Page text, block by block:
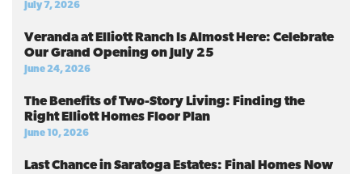
July 7, 2026
Veranda at Elliott Ranch Is Almost Here: Celebrate
Our Grand Opening on July 25
June 24, 2026
The Benefits of Two-Story Living: Finding the
Right Elliott Homes Floor Plan
June 10, 2026
Last Chance in Saratoga Estates: Final Homes Now